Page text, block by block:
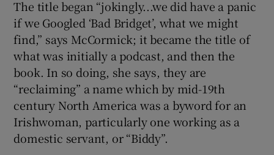
The title began “jokingly...we did have a panic
if we Googled ‘Bad Bridget’, what we might
find,” says McCormick; it became the title of
what was initially a podcast, and then the
book. In so doing, she says, they are
“reclaiming” a name which by mid-19th
century North America was a byword for an
Irishwoman, particularly one working as a
domestic servant, or “Biddy”.